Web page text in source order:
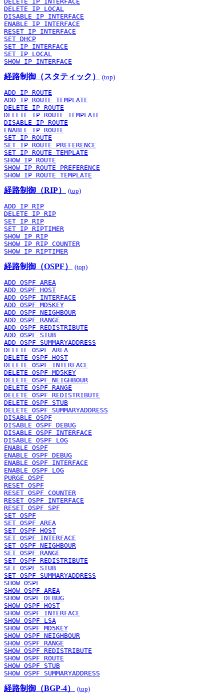
DELETE IP LOCAL
DISABLE IP INTERFACE
ENABLE IP INTERFACE
RESET IP INTERFACE
SET DHCP
SET IP INTERFACE
SET IP LOCAL
SHOW IP INTERFACE
経路制御（スタティック） (top)
ADD IP ROUTE
ADD IP ROUTE TEMPLATE
DELETE IP ROUTE
DELETE IP ROUTE TEMPLATE
DISABLE IP ROUTE
ENABLE IP ROUTE
SET IP ROUTE
SET IP ROUTE PREFERENCE
SET IP ROUTE TEMPLATE
SHOW IP ROUTE
SHOW IP ROUTE PREFERENCE
SHOW IP ROUTE TEMPLATE
経路制御（RIP） (top)
ADD IP RIP
DELETE IP RIP
SET IP RIP
SET IP RIPTIMER
SHOW IP RIP
SHOW IP RIP COUNTER
SHOW IP RIPTIMER
経路制御（OSPF） (top)
ADD OSPF AREA
ADD OSPF HOST
ADD OSPF INTERFACE
ADD OSPF MD5KEY
ADD OSPF NEIGHBOUR
ADD OSPF RANGE
ADD OSPF REDISTRIBUTE
ADD OSPF STUB
ADD OSPF SUMMARYADDRESS
DELETE OSPF AREA
DELETE OSPF HOST
DELETE OSPF INTERFACE
DELETE OSPF MD5KEY
DELETE OSPF NEIGHBOUR
DELETE OSPF RANGE
DELETE OSPF REDISTRIBUTE
DELETE OSPF STUB
DELETE OSPF SUMMARYADDRESS
DISABLE OSPF
DISABLE OSPF DEBUG
DISABLE OSPF INTERFACE
DISABLE OSPF LOG
ENABLE OSPF
ENABLE OSPF DEBUG
ENABLE OSPF INTERFACE
ENABLE OSPF LOG
PURGE OSPF
RESET OSPF
RESET OSPF COUNTER
RESET OSPF INTERFACE
RESET OSPF SPF
SET OSPF
SET OSPF AREA
SET OSPF HOST
SET OSPF INTERFACE
SET OSPF NEIGHBOUR
SET OSPF RANGE
SET OSPF REDISTRIBUTE
SET OSPF STUB
SET OSPF SUMMARYADDRESS
SHOW OSPF
SHOW OSPF AREA
SHOW OSPF DEBUG
SHOW OSPF HOST
SHOW OSPF INTERFACE
SHOW OSPF LSA
SHOW OSPF MD5KEY
SHOW OSPF NEIGHBOUR
SHOW OSPF RANGE
SHOW OSPF REDISTRIBUTE
SHOW OSPF ROUTE
SHOW OSPF STUB
SHOW OSPF SUMMARYADDRESS
経路制御（BGP-4） (top)